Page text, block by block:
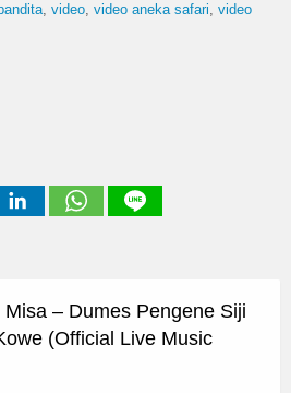
video video aneka safari video
Misa – Dumes Pengene Siji
(Official Live Music